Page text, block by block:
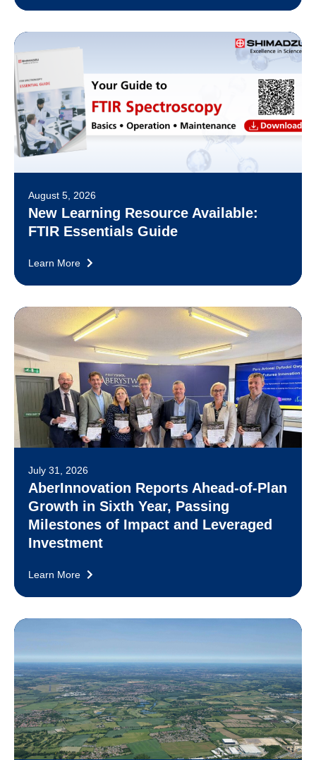
August 5, 2026
New Learning Resource Available:
FTIR Essentials Guide
Learn More
July 31, 2026
AberInnovation Reports Ahead-of-Plan
Growth in Sixth Year, Passing
Milestones of Impact and Leveraged
Investment
Learn More